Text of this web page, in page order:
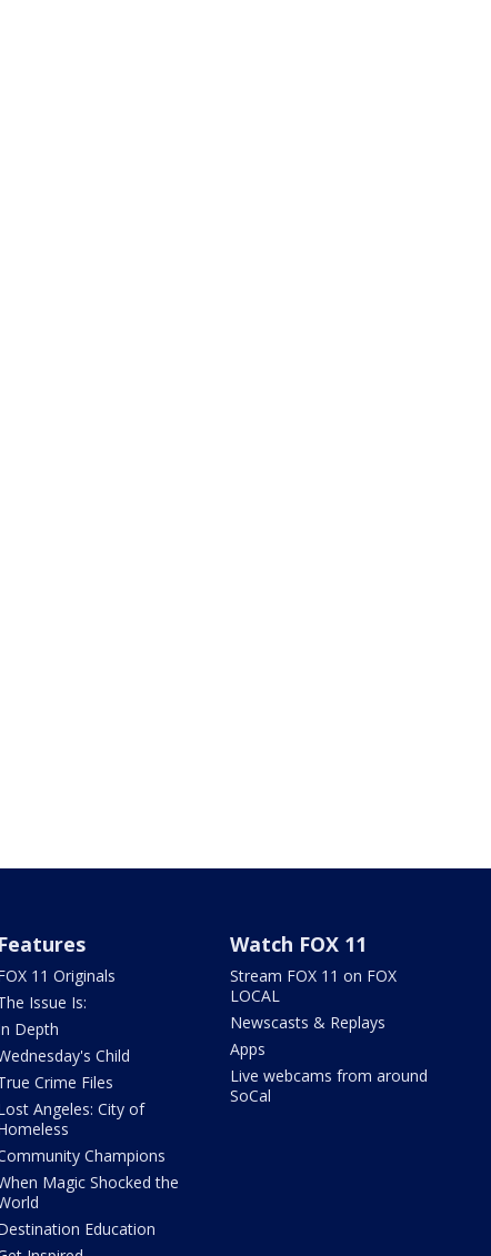
Features
11 Originals
Issue Is:
Depth
Child
Crime Files
Angeles: City of
Champions
Magic Shocked the
Education
Watch FOX 11
Stream FOX 11 on FOX
LOCAL
Newscasts & Replays
Apps
Live webcams from around
SoCal